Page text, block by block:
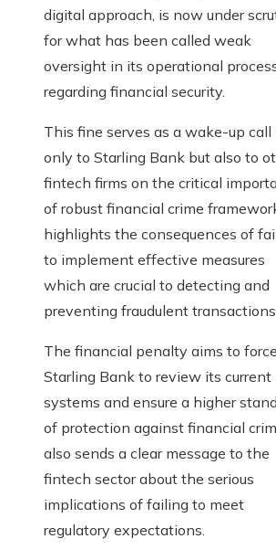
digital approach, is now under
for what has been called weak
oversight in its operational
regarding financial security.
This fine serves as a wake-up call
only to Starling Bank but also to
fintech firms on the critical
of robust financial crime
highlights the consequences of
to implement effective measures
which are crucial to detecting and
preventing fraudulent
The financial penalty aims to force
Starling Bank to review its current
systems and ensure a higher
of protection against financial
also sends a clear message to the
fintech sector about the serious
implications of failing to meet
regulatory expectations.